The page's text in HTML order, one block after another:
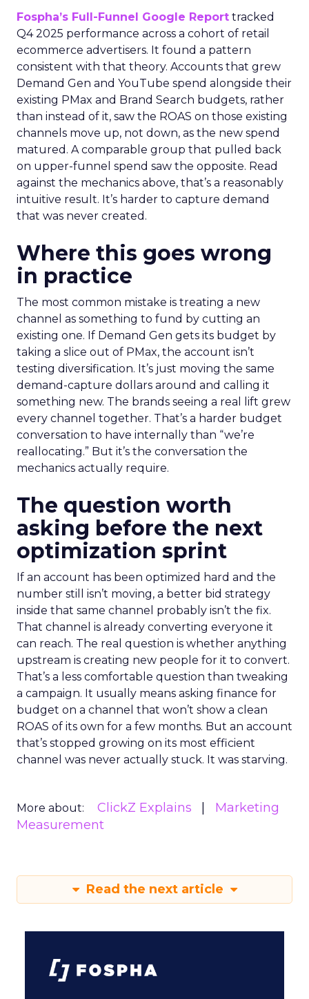
Fospha’s Full-Funnel Google Report tracked
Q4 2025 performance across a cohort of retail
ecommerce advertisers. It found a pattern
consistent with that theory. Accounts that grew
Demand Gen and YouTube spend alongside their
existing PMax and Brand Search budgets, rather
than instead of it, saw the ROAS on those existing
channels move up, not down, as the new spend
matured. A comparable group that pulled back
on upper-funnel spend saw the opposite. Read
against the mechanics above, that’s a reasonably
intuitive result. It’s harder to capture demand
that was never created.
Where this goes wrong
in practice
The most common mistake is treating a new
channel as something to fund by cutting an
existing one. If Demand Gen gets its budget by
taking a slice out of PMax, the account isn’t
testing diversification. It’s just moving the same
demand-capture dollars around and calling it
something new. The brands seeing a real lift grew
every channel together. That’s a harder budget
conversation to have internally than “we’re
reallocating.” But it’s the conversation the
mechanics actually require.
The question worth
asking before the next
optimization sprint
If an account has been optimized hard and the
number still isn’t moving, a better bid strategy
inside that same channel probably isn’t the fix.
That channel is already converting everyone it
can reach. The real question is whether anything
upstream is creating new people for it to convert.
That’s a less comfortable question than tweaking
a campaign. It usually means asking finance for
budget on a channel that won’t show a clean
ROAS of its own for a few months. But an account
that’s stopped growing on its most efficient
channel was never actually stuck. It was starving.
More about: ClickZ Explains
Marketing
Measurement
Read the next article